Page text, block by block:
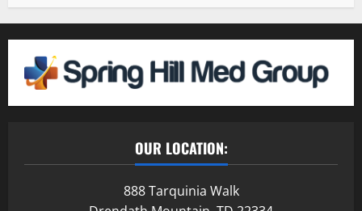
OUR LOCATION:
888 Tarquinia Walk